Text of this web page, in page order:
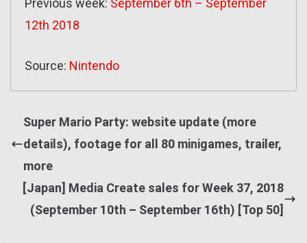
Previous week: September 6th – September
12th 2018
Source: Nintendo
Super Mario Party: website update (more
details), footage for all 80 minigames, trailer,
more
[Japan] Media Create sales for Week 37, 2018
(September 10th – September 16th) [Top 50]